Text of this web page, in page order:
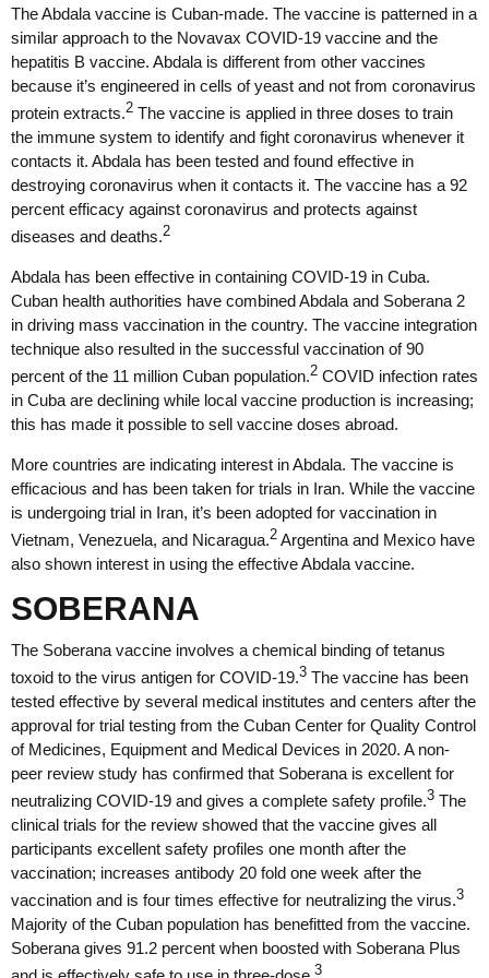
The Abdala vaccine is Cuban-made. The vaccine is patterned in a
similar approach to the Novavax COVID-19 vaccine and the
hepatitis B vaccine. Abdala is different from other vaccines
because it’s engineered in cells of yeast and not from coronavirus
protein extracts.2 The vaccine is applied in three doses to train
the immune system to identify and fight coronavirus whenever it
contacts it. Abdala has been tested and found effective in
destroying coronavirus when it contacts it. The vaccine has a 92
percent efficacy against coronavirus and protects against
diseases and deaths.2
Abdala has been effective in containing COVID-19 in Cuba.
Cuban health authorities have combined Abdala and Soberana 2
in driving mass vaccination in the country. The vaccine integration
technique also resulted in the successful vaccination of 90
percent of the 11 million Cuban population.2 COVID infection rates
in Cuba are declining while local vaccine production is increasing;
this has made it possible to sell vaccine doses abroad.
More countries are indicating interest in Abdala. The vaccine is
efficacious and has been taken for trials in Iran. While the vaccine
is undergoing trial in Iran, it’s been adopted for vaccination in
Vietnam, Venezuela, and Nicaragua.2 Argentina and Mexico have
also shown interest in using the effective Abdala vaccine.
SOBERANA
The Soberana vaccine involves a chemical binding of tetanus
toxoid to the virus antigen for COVID-19.3 The vaccine has been
tested effective by several medical institutes and centers after the
approval for trial testing from the Cuban Center for Quality Control
of Medicines, Equipment and Medical Devices in 2020. A non-
peer review study has confirmed that Soberana is excellent for
neutralizing COVID-19 and gives a complete safety profile.3 The
clinical trials for the review showed that the vaccine gives all
participants excellent safety profiles one month after the
vaccination; increases antibody 20 fold one week after the
vaccination and is four times effective for neutralizing the virus.3
Majority of the Cuban population has benefitted from the vaccine.
Soberana gives 91.2 percent when boosted with Soberana Plus
3